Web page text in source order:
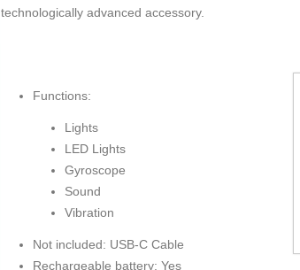
technologically advanced accessory.
Functions:
Lights
LED Lights
Gyroscope
Sound
Vibration
Not included: USB-C Cable
Rechargeable battery: Yes